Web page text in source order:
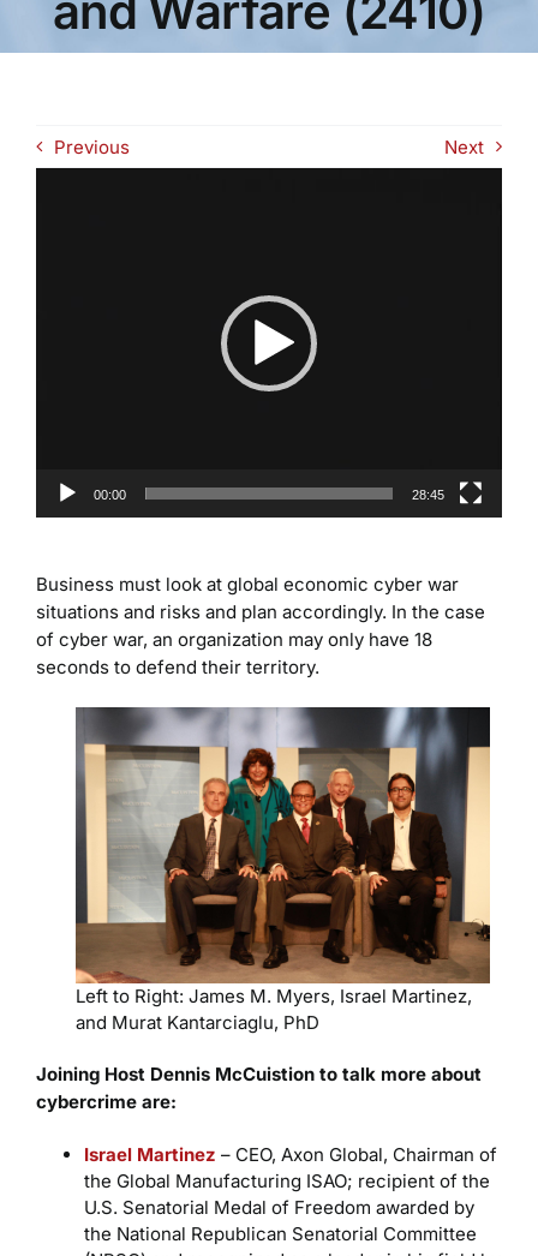
Previous
Next
00:00 28:45
Business must look at global economic cyber war
situations and risks and plan accordingly. In the case
of cyber war, an organization may only have 18
seconds to defend their territory.
Left to Right: James M. Myers, Israel Martinez,
and Murat Kantarciaglu, PhD
Joining Host Dennis McCuistion to talk more about
cybercrime are:
Israel Martinez – CEO, Axon Global, Chairman of
the Global Manufacturing ISAO; recipient of the
U.S. Senatorial Medal of Freedom awarded by
the National Republican Senatorial Committee